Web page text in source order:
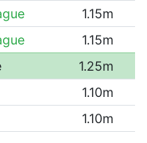
1.15m
1.15m
1.25m
1.10m
1.10m